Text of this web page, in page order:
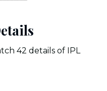
42 details of IPL